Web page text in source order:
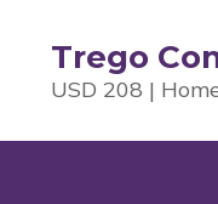
content
Trego
USD 208 |